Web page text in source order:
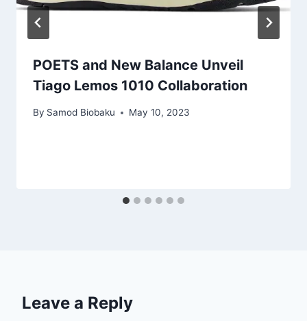
POETS and New Balance Unveil
Tiago Lemos 1010 Collaboration
By Samod Biobaku May 10, 2023
Leave a Reply